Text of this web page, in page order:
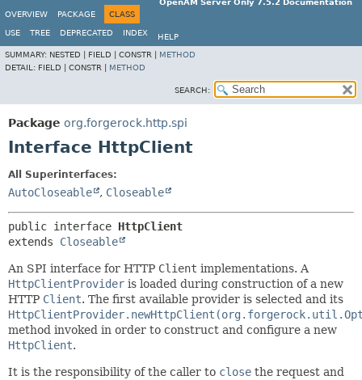
OpenAM Server Only 7.5.2 Documentation
OVERVIEW
PACKAGE CLASS
USE TREE DEPRECATED INDEX
HELP
SUMMARY: NESTED | FIELD | CONSTR | METHOD
DETAIL: FIELD | CONSTR | METHOD
SEARCH:
Package org.forgerock.http.spi
Interface HttpClient
All Superinterfaces:
AutoCloseable , Closeable
public interface HttpClient
extends Closeable
An SPI interface for HTTP Client implementations. A
HttpClientProvider is loaded during construction of a new
HTTP Client. The first available provider is selected and its
method invoked in order to construct and configure a new
HttpClient.
It is the responsibility of the caller to close the request and